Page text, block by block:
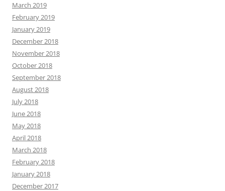
March 2019
February 2019
January 2019
December 2018
November 2018
October 2018
September 2018
August 2018
July 2018
June 2018
May 2018
April 2018
March 2018
February 2018
January 2018
December 2017